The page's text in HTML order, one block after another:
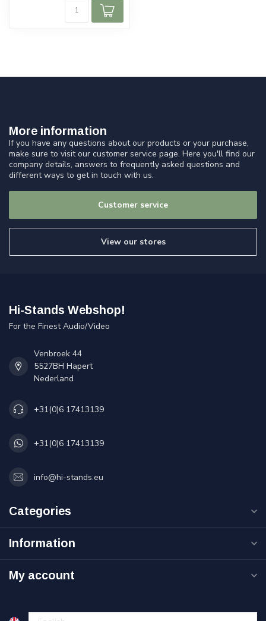
More information
If you have any questions about our products or your purchase,
make sure to visit our customer service page. Here you'll find our
company details, answers to frequently asked questions and
different ways to get in touch with us.
Customer service
View our stores
Hi-Stands Webshop!
For the Finest Audio/Video
Venbroek 44
5527BH Hapert
Nederland
+31(0)6 17413139
+31(0)6 17413139
info@hi-stands.eu
Categories
Information
My account